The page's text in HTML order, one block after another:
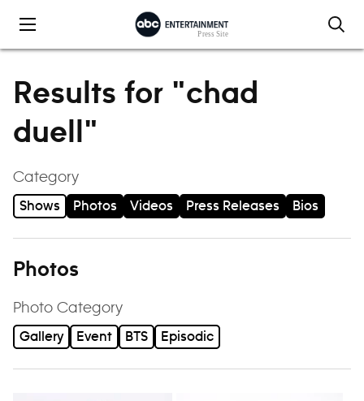
Results for "chad
duell"
Category
Shows Photos Videos Press Releases Bios
Photos
Photo Category
Gallery Event BTS Episodic